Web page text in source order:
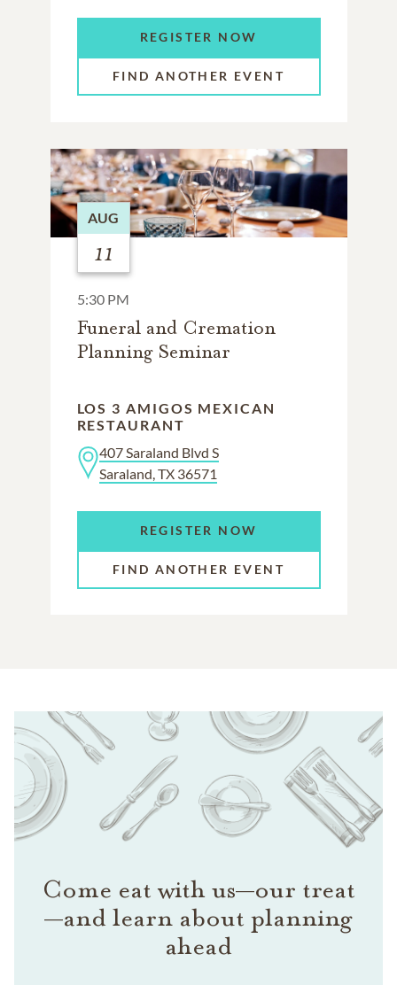
REGISTER NOW
FIND ANOTHER EVENT
AUG
11
5:30 PM
Funeral and Cremation
Planning Seminar
LOS 3 AMIGOS MEXICAN
RESTAURANT
407 Saraland Blvd S
Saraland, TX 36571
REGISTER NOW
FIND ANOTHER EVENT
Come eat with us—our treat
—and learn about planning
ahead